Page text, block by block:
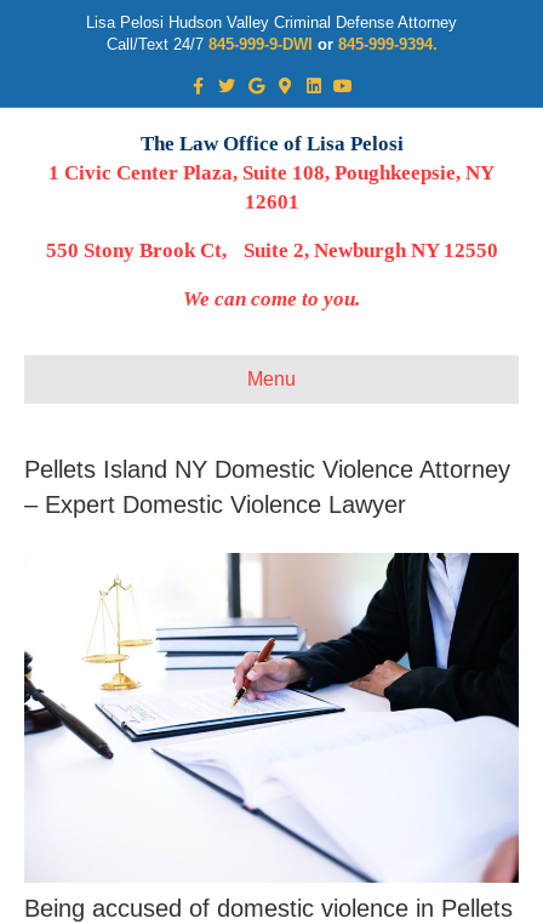
Lisa Pelosi Hudson Valley Criminal Defense Attorney
Call/Text 24/7 845-999-9-DWI or 845-999-9394.
Facebook
TwitterGoogleGoogle-maps
LinkedinYoutube
The Law Office of Lisa Pelosi
1 Civic Center Plaza, Suite 108, Poughkeepsie, NY
12601
550 Stony Brook Ct, Suite 2, Newburgh NY 12550
We can come to you.
Menu
Pellets Island NY Domestic Violence Attorney
– Expert Domestic Violence Lawyer
Being accused of domestic violence in Pellets